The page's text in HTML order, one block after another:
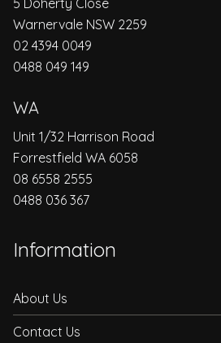
Warnervale NSW 2259
02 4394 0049
0488 049 149
WA
Unit 1/32 Harrison Road
Forrestfield WA 6058
08 6558 2555
0488 036 367
Information
About Us
Contact Us